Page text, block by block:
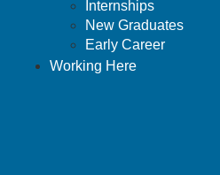
Internships
New Graduates
Early Career
Working Here